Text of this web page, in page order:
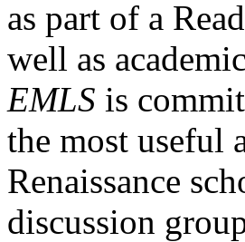
as part of a
well as
EMLS is
the most useful
Renaissance
discussion